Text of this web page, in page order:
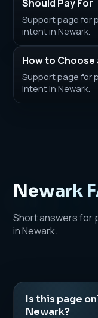
Should Pay For
Support page for
intent in Newark.
How to Choose
Support page for
intent in Newark.
Newark
Short answers for
in Newark.
Is this page
Newark?